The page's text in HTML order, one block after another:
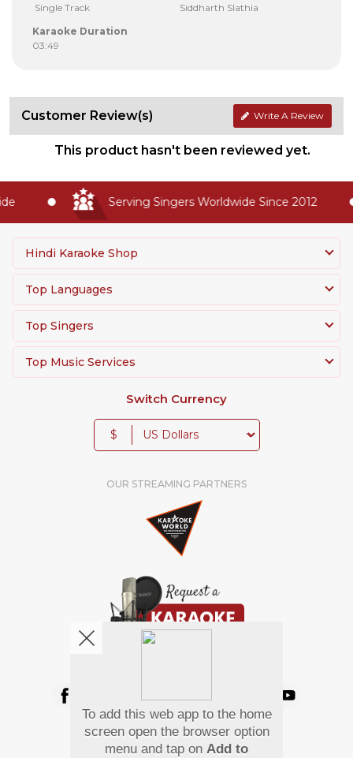
Single Track
Siddharth Slathia
Karaoke Duration
03:49
Customer Review(s) Write A Review
This product hasn't been reviewed yet.
Serving Singers Worldwide Since 2012
Hindi Karaoke Shop
Top Languages
Top Singers
Top Music Services
Switch Currency
$
OUR STREAMING PARTNERS
Pay Using
To add this web app to the home
screen open the browser option
menu and tap on Add to